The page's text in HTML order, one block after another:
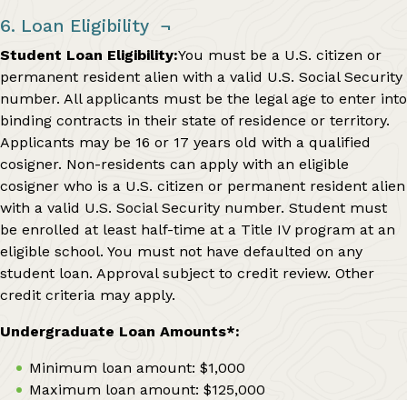
6. Loan Eligibility ¬
Student Loan Eligibility:You must be a U.S. citizen or
permanent resident alien with a valid U.S. Social Security
number. All applicants must be the legal age to enter into
binding contracts in their state of residence or territory.
Applicants may be 16 or 17 years old with a qualified
cosigner. Non-residents can apply with an eligible
cosigner who is a U.S. citizen or permanent resident alien
with a valid U.S. Social Security number. Student must
be enrolled at least half-time at a Title IV program at an
eligible school. You must not have defaulted on any
student loan. Approval subject to credit review. Other
credit criteria may apply.
Undergraduate Loan Amounts*:
Minimum loan amount: $1,000
Maximum loan amount: $125,000